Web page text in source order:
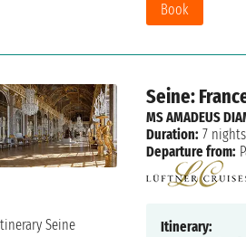
Book
Seine:
MS AMADEUS
Duration: 7 nights
Departure from:
Itinerary: